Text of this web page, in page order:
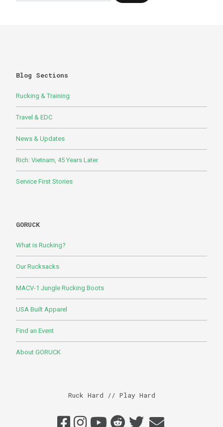
Blog Sections
Rucking & Training
Travel & EDC
News & Updates
Rich: Vietnam, 45 Years Later
Service First Stories
GORUCK
What is Rucking?
Our Rucksacks
MACV-1 Jungle Rucking Boots
USA Built Apparel
Find an Event
About GORUCK
Ruck Hard // Play Hard